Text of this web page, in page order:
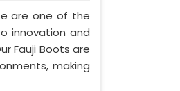
are one of the
innovation and
Fauji Boots are
making